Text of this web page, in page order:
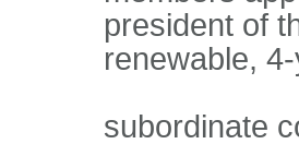
president of
renewable,
subordinate